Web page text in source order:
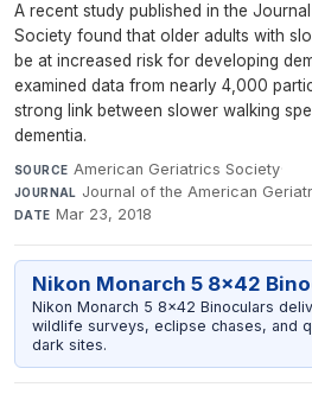
A recent study published in the
Society found that older adults with
be at increased risk for developing
examined data from nearly 4,000
strong link between slower walking
dementia.
SOURCE American Geriatrics Society·
JOURNAL Journal of the American
DATE Mar 23, 2018
Nikon Monarch 5 8x42
Nikon Monarch 5 8x42 Binoculars
wildlife surveys, eclipse chases, and
dark sites.